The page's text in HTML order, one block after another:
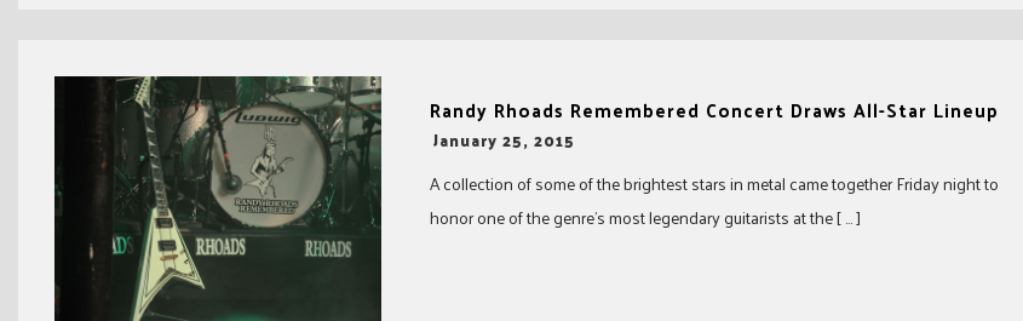
Randy Rhoads Remembered Concert Draws All-Star Lineup
-January 25, 2015
A collection of some of the brightest stars in metal came together Friday night to
honor one of the genre’s most legendary guitarists at the [ … ]